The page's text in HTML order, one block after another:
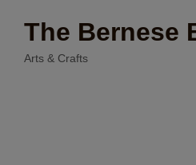
The Bernese
Arts & Crafts